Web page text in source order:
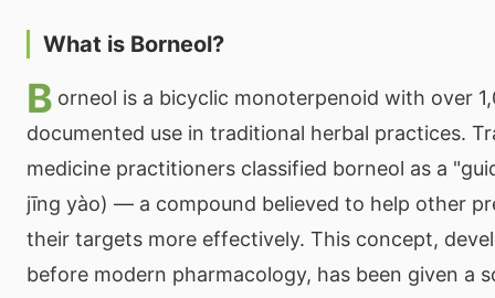
What is Borneol?
B orneol is a bicyclic monoterpenoid with over
documented use in traditional herbal practices.
medicine practitioners classified borneol as a
jīng yào) — a compound believed to help other
their targets more effectively. This concept,
before modern pharmacology, has been given a